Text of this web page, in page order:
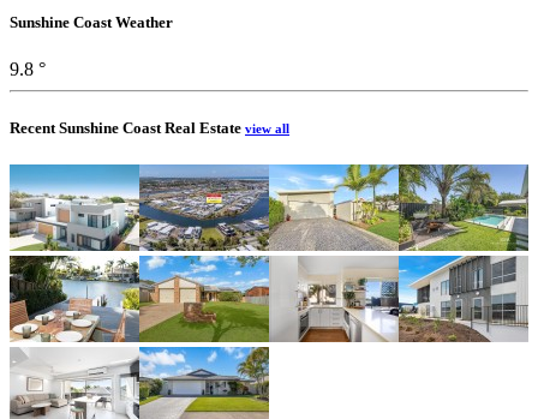
Sunshine Coast Weather
9.8 °
Recent Sunshine Coast Real Estate view all